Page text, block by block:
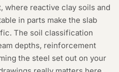
where reactive clay soils and
in parts make the slab
The soil classification
depths, reinforcement
the steel set out on your